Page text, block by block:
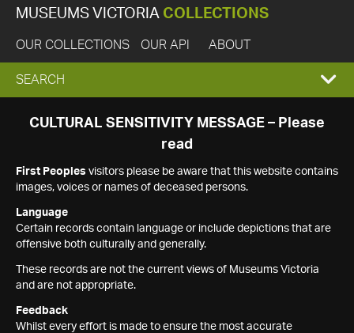
MUSEUMS VICTORIA COLLECTIONS
OUR COLLECTIONS OUR API ABOUT
EXPAND
SEARCH
SEARCH
CULTURAL SENSITIVITY MESSAGE – Please
read
First Peoples visitors please be aware that this website contains
images, voices or names of deceased persons.
Language
Certain records contain language or include depictions that are
offensive both culturally and generally.
These records are not the current views of Museums Victoria
and are not appropriate.
Feedback
Whilst every effort is made to ensure the most accurate